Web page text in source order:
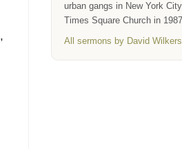
urban gangs in New York
Times Square Church in
All sermons by David